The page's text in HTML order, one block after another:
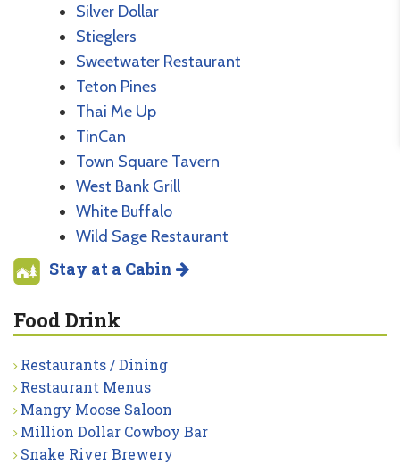
Silver Dollar
Stieglers
Sweetwater Restaurant
Teton Pines
Thai Me Up
TinCan
Town Square Tavern
West Bank Grill
White Buffalo
Wild Sage Restaurant
Stay at a Cabin
Food Drink
Restaurants / Dining
Restaurant Menus
Mangy Moose Saloon
Million Dollar Cowboy Bar
Snake River Brewery